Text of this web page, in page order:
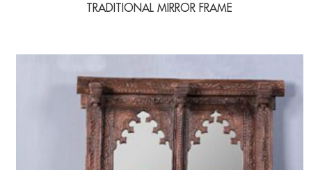
TRADITIONAL MIRROR FRAME